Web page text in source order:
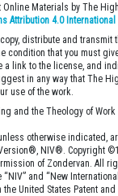
Online Materials by The
Attribution 4.0
distribute and transmit
condition that you must
a link to the license, and
in any way that The
use of the work.
and the Theology of Work
otherwise indicated,
NIV®. Copyright
of Zondervan. All
and “New
United States Patent